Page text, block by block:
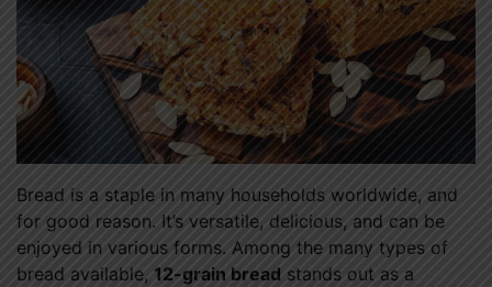
Bread is a staple in many households worldwide, and
for good reason. It’s versatile, delicious, and can be
enjoyed in various forms. Among the many types of
bread available, 12-grain bread stands out as a